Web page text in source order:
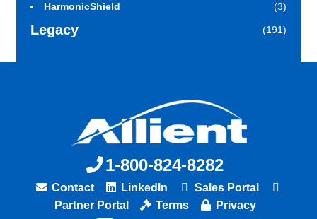
HarmonicShield (3)
Legacy (191)
1-800-824-8282
Contact LinkedIn
Sales Portal
Partner Portal
Terms Privacy